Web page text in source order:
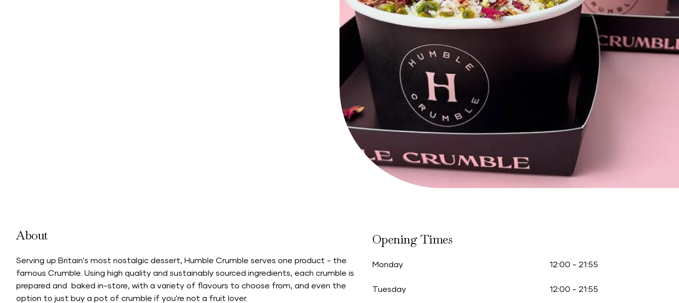
About
Serving up Britain's most nostalgic dessert, Humble Crumble serves one product - the
famous Crumble. Using high quality and sustainably sourced ingredients, each crumble is
prepared and baked in-store, with a variety of flavours to choose from, and even the
option to just buy a pot of crumble if you're not a fruit lover.
Opening Times
Monday 12:00 - 21:55
Tuesday 12:00 - 21:55